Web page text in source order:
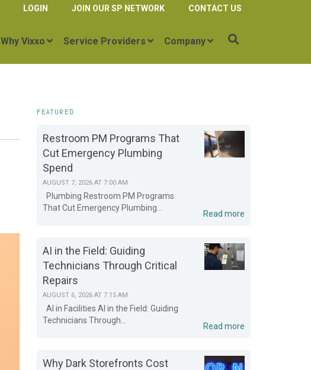
LOGIN JOIN OUR SP NETWORK CONTACT US
Why Vixxo Service Providers Company
FEATURED
Restroom PM Programs That
Cut Emergency Plumbing
Spend
AUGUST 7, 2026 AT 7:00 AM
Plumbing Restroom PM Programs
That Cut Emergency Plumbing...
Read more
AI in the Field: Guiding
Technicians Through Critical
Repairs
AUGUST 6, 2026 AT 7:15 AM
AI in Facilities AI in the Field: Guiding
Technicians Through...
Read more
Why Dark Storefronts Cost